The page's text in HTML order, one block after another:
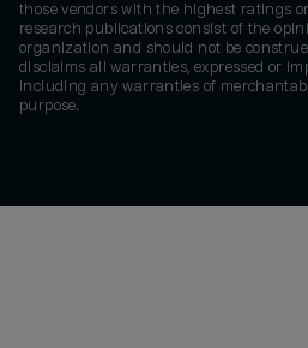
those vendors with the highest ratings
research publications consist of the
organization and should not be
disclaims all warranties, expressed or
including any warranties of
purpose.